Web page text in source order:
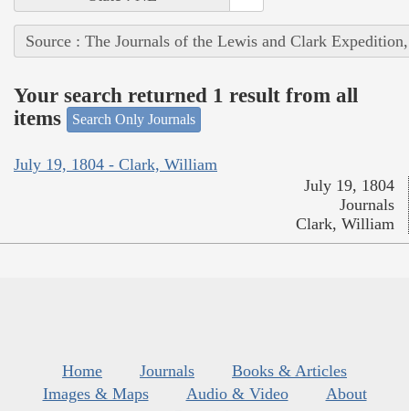
Source : The Journals of the Lewis and Clark
Your search returned 1 result from all
items
Search Only Journals
July 19, 1804 - Clark, William
July 19, 1804
Journals
Clark, William
Home Journals
Books & Articles
Images & Maps
Audio & Video
About